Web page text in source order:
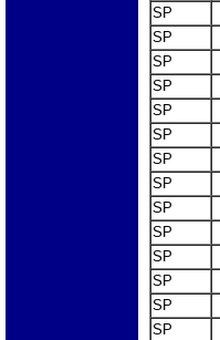
SP
SP
SP
SP
SP
SP
SP
SP
SP
SP
SP
SP
SP
SP